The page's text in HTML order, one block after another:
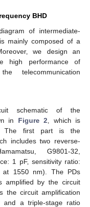
BHD
of intermediate-
mainly composed of a
we design an
high performance of
telecommunication
schematic of the
in Figure 2 , which is
The first part is the
includes two reverse-
G9801-32,
1 pF, sensitivity ratio:
at 1550 nm). The PDs
amplified by the circuit
the circuit amplification
and a triple-stage ratio